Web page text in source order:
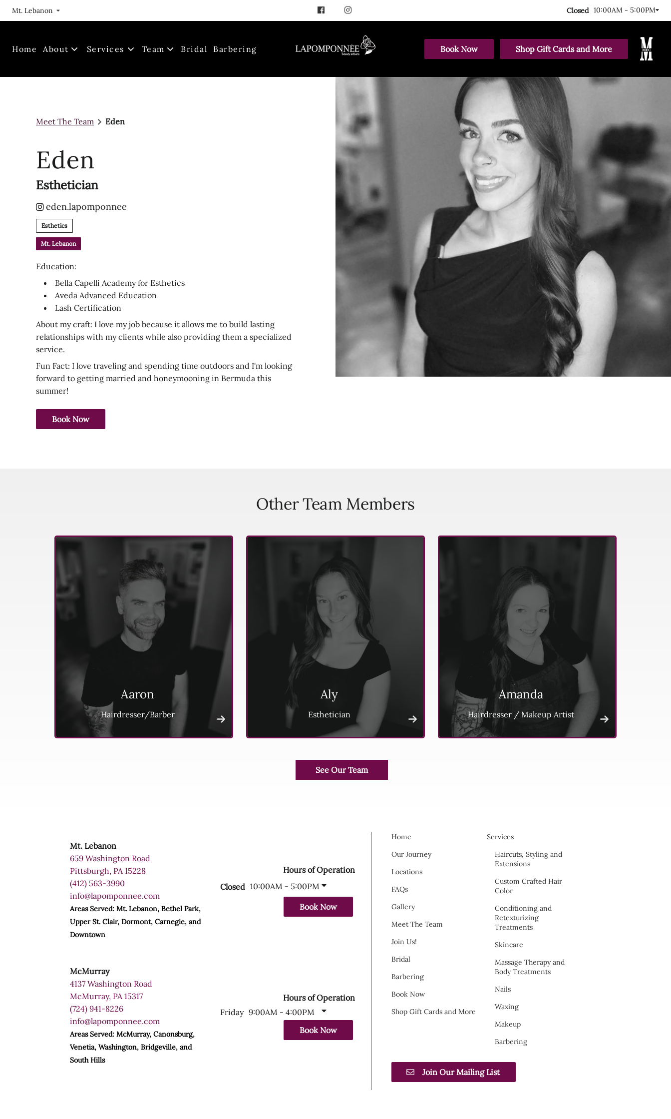
Mt. Lebanon Closed 10:00AM - 5:00PM
Home About
FAQs
Gallery
Services Team Bridal Barbering Book Now Shop Gift Cards and More
Meet The Team Eden
Eden
Esthetician
eden.lapomponnee
Esthetics
Mt. Lebanon
Education:
Bella Capelli Academy for Esthetics
Aveda Advanced Education
Lash Certification
About my craft: I love my job because it allows me to build lasting
relationships with my clients while also providing them a specialized
service.
Fun Fact: I love traveling and spending time outdoors and I'm looking
forward to getting married and honeymooning in Bermuda this
summer!
Book Now
Other Team Members
Aaron
Hairdresser/Barber
Aly
Esthetician
Amanda
Hairdresser / Makeup Artist
Mt. Lebanon
659 Washington Road
Pittsburgh, PA 15228
(412) 563-3990
info@lapomponnee.com
Areas Served: Mt. Lebanon, Bethel Park,
Upper St. Clair, Dormont, Carnegie, and
Downtown
Hours of Operation
Closed 10:00AM - 5:00PM
Book Now
McMurray
4137 Washington Road
McMurray, PA 15317
(724) 941-8226
info@lapomponnee.com
Areas Served: McMurray, Canonsburg,
Venetia, Washington, Bridgeville, and
South Hills
Hours of Operation
Friday 9:00AM - 4:00PM
Book Now
Home
Our Journey
Locations
FAQs
Gallery
Meet The Team
Join Us!
Bridal
Barbering
Book Now
Shop Gift Cards and More
Services
Haircuts, Styling and
Extensions
Custom Crafted Hair
Color
Conditioning and
Retexturizing
Treatments
Skincare
Massage Therapy and
Body Treatments
Nails
Waxing
Makeup
Barbering
Join Our Mailing List